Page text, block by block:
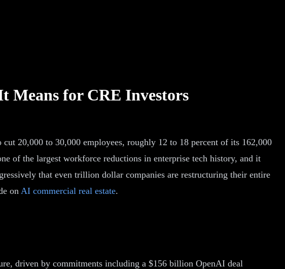
Means for CRE Investors
20,000 to 30,000 employees, roughly 12 to 18 percent of its 162,000
of the largest workforce reductions in enterprise tech history, and it
that even trillion dollar companies are restructuring their entire
on AI commercial real estate.
driven by commitments including a $156 billion OpenAI deal